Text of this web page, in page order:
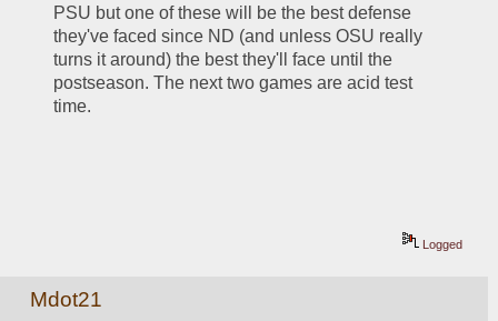
PSU but one of these will be the best defense
they've faced since ND (and unless OSU really
turns it around) the best they'll face until the
postseason. The next two games are acid test
time.
Logged
Mdot21